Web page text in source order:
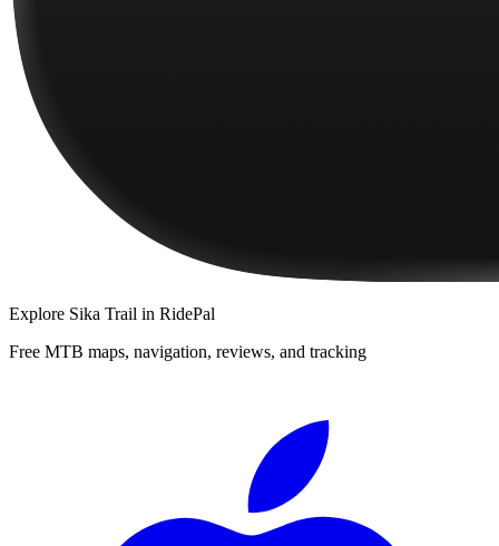
Explore Sika Trail in RidePal
Free MTB maps, navigation, reviews, and tracking